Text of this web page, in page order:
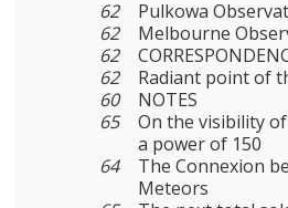
62
Pulkowa
62
Melbourne
62
62
Radiant point of
60
NOTES
65
On the visibility
a power of 150
64
The Connexion
Meteors